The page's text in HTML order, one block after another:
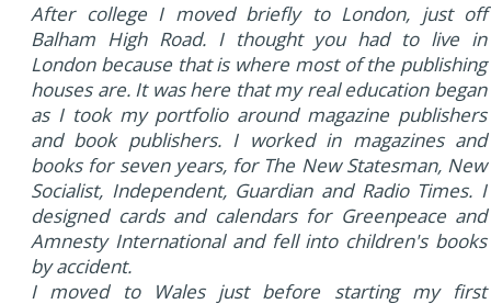
After college I moved briefly to London, just off
Balham High Road. I thought you had to live in
London because that is where most of the publishing
houses are. It was here that my real education began
as I took my portfolio around magazine publishers
and book publishers. I worked in magazines and
books for seven years, for The New Statesman, New
Socialist, Independent, Guardian and Radio Times. I
designed cards and calendars for Greenpeace and
Amnesty International and fell into children's books
by accident.
I moved to Wales just before starting my first